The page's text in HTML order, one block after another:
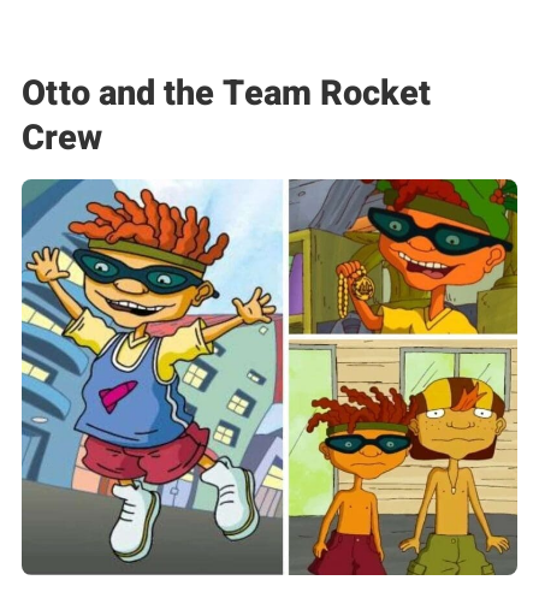
Otto and the Team Rocket
Crew